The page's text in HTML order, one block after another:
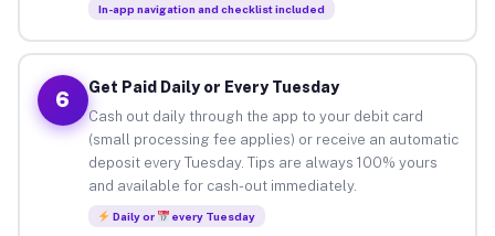
In-app navigation and checklist included
6
Get Paid Daily or Every Tuesday
Cash out daily through the app to your debit card
(small processing fee applies) or receive an automatic
deposit every Tuesday. Tips are always 100% yours
and available for cash-out immediately.
Daily or every Tuesday